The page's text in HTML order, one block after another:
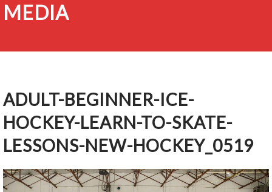
MEDIA
ADULT-BEGINNER-ICE-
HOCKEY-LEARN-TO-SKATE-
LESSONS-NEW-HOCKEY_0519